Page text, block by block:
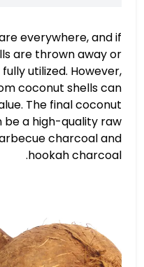
everywhere, and if
are thrown away or
utilized. However,
coconut shells can
The final coconut
be a high-quality raw
charcoal and
hookah charcoal.